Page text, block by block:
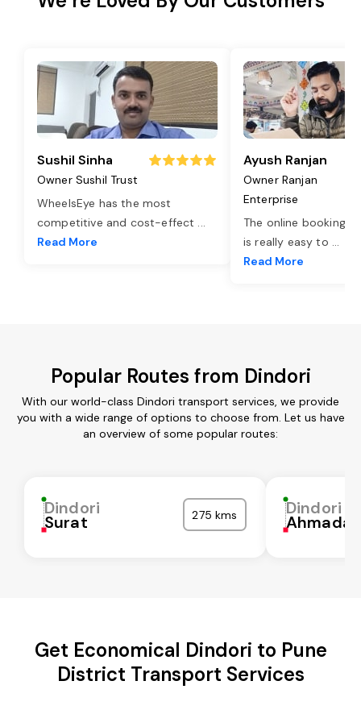
Sushil Sinha
Owner Sushil Trust
WheelsEye has the most
competitive and cost-effect ...
Read More
Ayush Ranjan
Owner Ranjan
Enterprise
The online booking
is really easy to ...
Read More
Popular Routes from Dindori
With our world-class Dindori transport services, we provide
you with a wide range of options to choose from. Let us have
an overview of some popular routes:
Dindori
Surat 275 kms Dindori
Get Economical Dindori to Pune
District Transport Services